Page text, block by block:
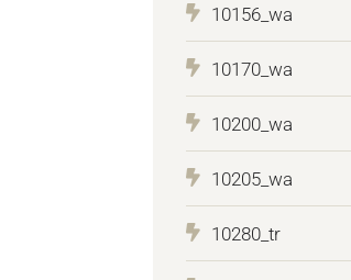
10156_wa
10170_wa
10200_wa
10205_wa
10280_tr